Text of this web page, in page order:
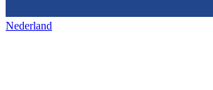
Nederland